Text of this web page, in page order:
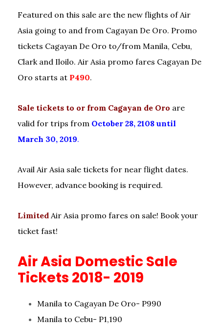
Featured on this sale are the new flights of Air
Asia going to and from Cagayan De Oro. Promo
tickets Cagayan De Oro to/from Manila, Cebu,
Clark and Iloilo. Air Asia promo fares Cagayan De
Oro starts at P490.
Sale tickets to or from Cagayan de Oro are
valid for trips from October 28, 2108 until
March 30, 2019.
Avail Air Asia sale tickets for near flight dates.
However, advance booking is required.
Limited Air Asia promo fares on sale! Book your
ticket fast!
Air Asia Domestic Sale
Tickets 2018- 2019
Manila to Cagayan De Oro- P990
Manila to Cebu- P1,190